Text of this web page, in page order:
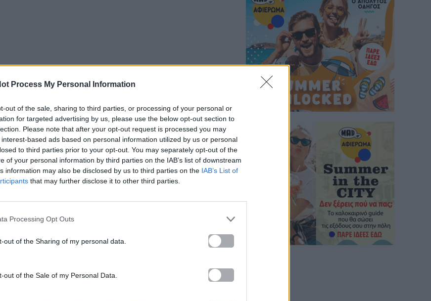
Process My Personal Information
out of the sale, sharing to third parties, or processing of your personal or
for targeted advertising by us, please use the below opt-out section to
Please note that after your opt-out request is processed you may
based ads based on personal information utilized by us or personal
to third parties prior to your opt-out. You may separately opt-out of the
of your personal information by third parties on the IAB’s list of downstream
information may also be disclosed by us to third parties on the IAB’s List of
that may further disclose it to other third parties.
Processing Opt Outs
out of the Sharing of my personal data.
out of the Sale of my Personal Data.